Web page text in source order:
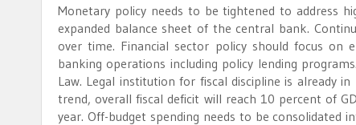
Monetary policy needs to be tightened to address
expanded balance sheet of the central bank.
over time. Financial sector policy should focus on
banking operations including policy lending
Law. Legal institution for fiscal discipline is already
trend, overall fiscal deficit will reach 10 percent of
year. Off-budget spending needs to be